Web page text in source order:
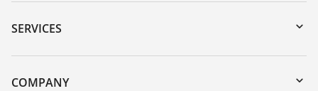
Serial number search
DTM Collection/PACTware
SERVICES
Instrument return
Training
COMPANY